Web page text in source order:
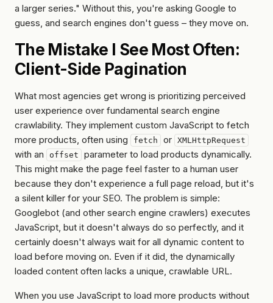
a larger series." Without this, you're asking Google to
guess, and search engines don't guess – they move on.
The Mistake I See Most Often:
Client-Side Pagination
What most agencies get wrong is prioritizing perceived
user experience over fundamental search engine
crawlability. They implement custom JavaScript to fetch
more products, often using
fetch or XMLHttpRequest
with an offset
parameter to load products dynamically.
This might make the page feel faster to a human user
because they don't experience a full page reload, but it's
a silent killer for your SEO. The problem is simple:
Googlebot (and other search engine crawlers) executes
JavaScript, but it doesn't always do so perfectly, and it
certainly doesn't always wait for all dynamic content to
load before moving on. Even if it did, the dynamically
loaded content often lacks a unique, crawlable URL.
When you use JavaScript to load more products without